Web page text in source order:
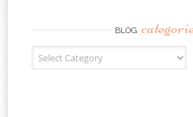
BLOG
Blog Categories